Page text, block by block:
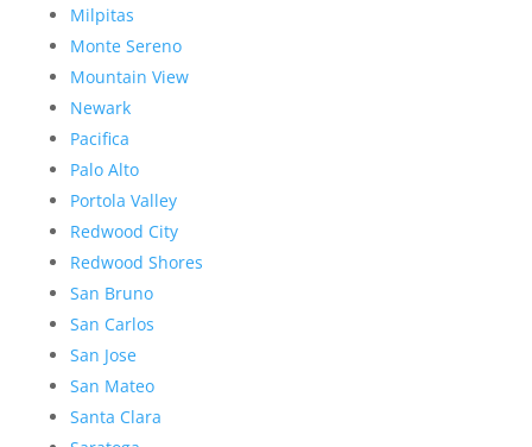
Milpitas
Monte Sereno
Mountain View
Newark
Pacifica
Palo Alto
Portola Valley
Redwood City
Redwood Shores
San Bruno
San Carlos
San Jose
San Mateo
Santa Clara